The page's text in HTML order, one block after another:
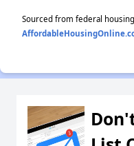
Sourced from federal